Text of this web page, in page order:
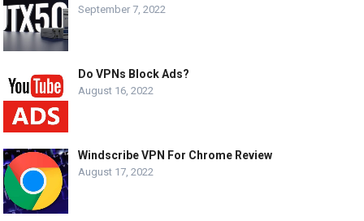
September 7, 2022
Do VPNs Block Ads?
August 16, 2022
Windscribe VPN For Chrome Review
August 17, 2022